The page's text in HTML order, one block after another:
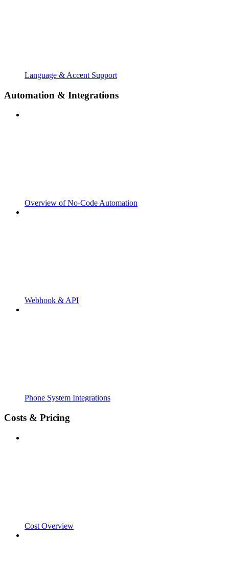
Language & Accent Support
Automation & Integrations
Overview of No-Code Automation
Webhook & API
Phone System Integrations
Costs & Pricing
Cost Overview